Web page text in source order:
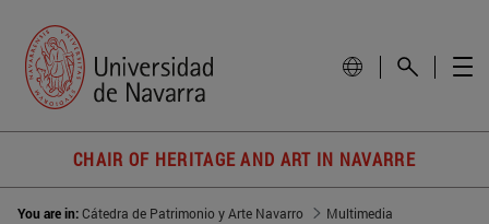
CHAIR OF HERITAGE AND ART IN NAVARRE
You are in:Cátedra de Patrimonio y Arte Navarro
Multimedia